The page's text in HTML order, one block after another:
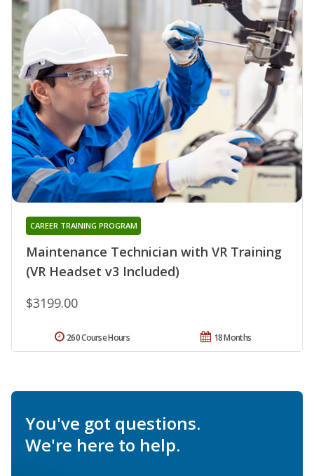
Maintenance Technician with VR Training
(VR Headset v3 Included)
CAREER TRAINING PROGRAM
$3199.00
18 Months
260 Course Hours
You've got questions.
We're here to help.